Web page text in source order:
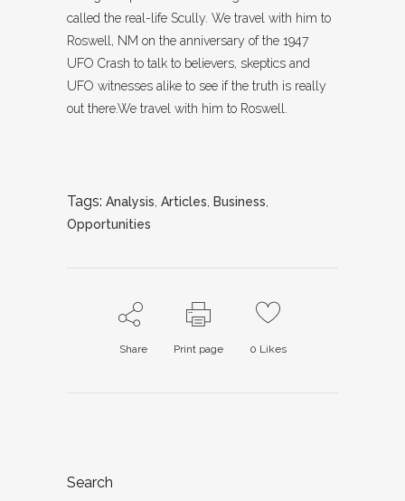
called the real-life Scully. We travel with him to
Roswell, NM on the anniversary of the 1947
UFO Crash to talk to believers, skeptics and
UFO witnesses alike to see if the truth is really
out there.We travel with him to Roswell.
Tags: Analysis, Articles, Business,
Opportunities
Share Print page 0 Likes
Search